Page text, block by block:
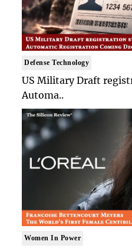
Defense Technology
US Military Draft
Automa..
Women In Power